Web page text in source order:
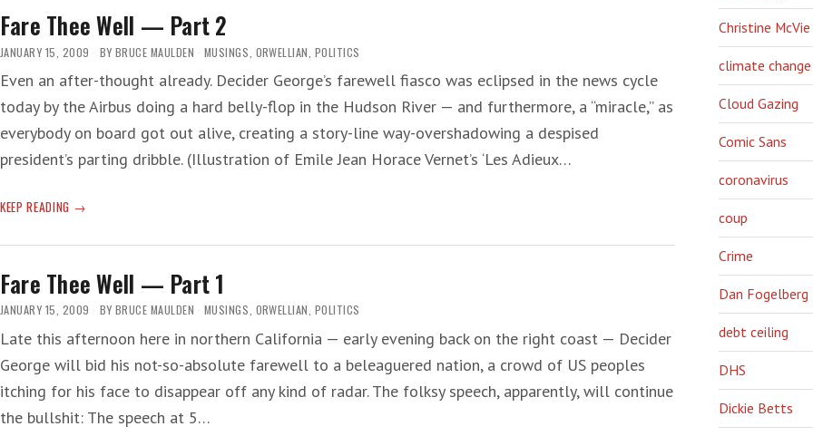
Fare Thee Well — Part 2
JANUARY 15, 2009 BY BRUCE MAULDEN MUSINGS ORWELLIAN POLITICS
Even an after-thought already. Decider George’s farewell fiasco was eclipsed in the news cycle
today by the Airbus doing a hard belly-flop in the Hudson River — and furthermore, a “miracle,” as
everybody on board got out alive, creating a story-line way-overshadowing a despised
president’s parting dribble. (Illustration of Emile Jean Horace Vernet’s ‘Les Adieux…
KEEP READING FARE
WELL
PART
2
Fare Thee Well — Part 1
JANUARY 15, 2009 BY BRUCE MAULDEN MUSINGS, ORWELLIAN, POLITICS
Late this afternoon here in northern California — early evening back on the right coast — Decider
George will bid his not-so-absolute farewell to a beleaguered nation, a crowd of US peoples
itching for his face to disappear off any kind of radar. The folksy speech, apparently, will continue
the bullshit: The speech at 5…
Christine McVie
climate change
Cloud Gazing
Comic Sans
coronavirus
coup
Crime
Dan Fogelberg
debt ceiling
DHS
Dickie Betts